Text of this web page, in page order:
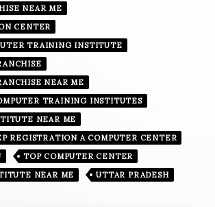
NEAR ME
CENTER
TRAINING INSTITUTE
NEAR ME
TRAINING INSTITUTES
NEAR ME
REGISTRATION A COMPUTER CENTER
TOP COMPUTER CENTER
NEAR ME
UTTAR PRADESH